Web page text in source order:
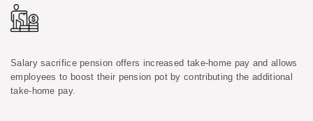
Salary sacrifice pension offers increased take-home pay and allows
employees to boost their pension pot by contributing the additional
take-home pay.